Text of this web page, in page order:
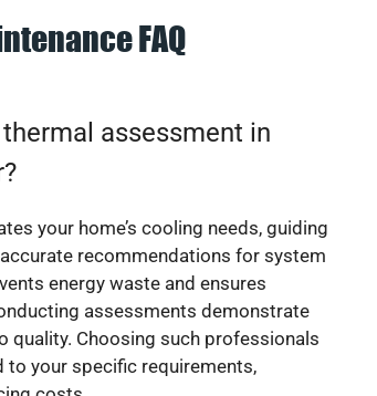
FAQ
assessment in
your home’s cooling needs, guiding
recommendations for system
energy waste and ensures
assessments demonstrate
quality. Choosing such professionals
your specific requirements,